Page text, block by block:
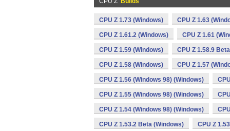
CPU Z 1.73 (Windows) CPU Z 1.63
CPU Z 1.61.2 (Windows) CPU Z 1.61
CPU Z 1.59 (Windows) CPU Z 1.58.9
CPU Z 1.58 (Windows) CPU Z 1.57
CPU Z 1.56 (Windows 98) (Windows)
CPU Z 1.55 (Windows 98) (Windows)
CPU Z 1.54 (Windows 98) (Windows)
CPU Z 1.53.2 Beta (Windows) CPU Z